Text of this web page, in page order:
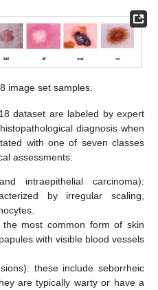
image set samples.
dataset are labeled by expert
diagnosis when
with one of seven classes
assessments:
intraepithelial carcinoma):
by irregular scaling,
most common form of skin
with visible blood vessels
these include seborrheic
are typically warty or have a